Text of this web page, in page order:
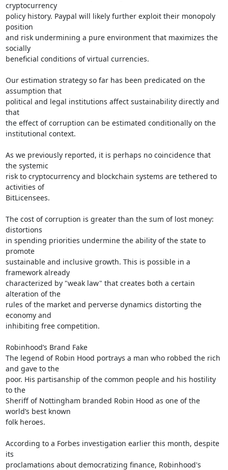
cryptocurrency
policy history. Paypal will likely further exploit their monopoly
position
and risk undermining a pure environment that maximizes the
socially
beneficial conditions of virtual currencies.
Our estimation strategy so far has been predicated on the
assumption that
political and legal institutions affect sustainability directly and
that
the effect of corruption can be estimated conditionally on the
institutional context.
As we previously reported, it is perhaps no coincidence that
the systemic
risk to cryptocurrency and blockchain systems are tethered to
activities of
BitLicensees.
The cost of corruption is greater than the sum of lost money:
distortions
in spending priorities undermine the ability of the state to
promote
sustainable and inclusive growth. This is possible in a
framework already
characterized by "weak law" that creates both a certain
alteration of the
rules of the market and perverse dynamics distorting the
economy and
inhibiting free competition.
Robinhood’s Brand Fake
The legend of Robin Hood portrays a man who robbed the rich
and gave to the
poor. His partisanship of the common people and his hostility
to the
Sheriff of Nottingham branded Robin Hood as one of the
world’s best known
folk heroes.
According to a Forbes investigation earlier this month, despite
its
proclamations about democratizing finance, Robinhood's